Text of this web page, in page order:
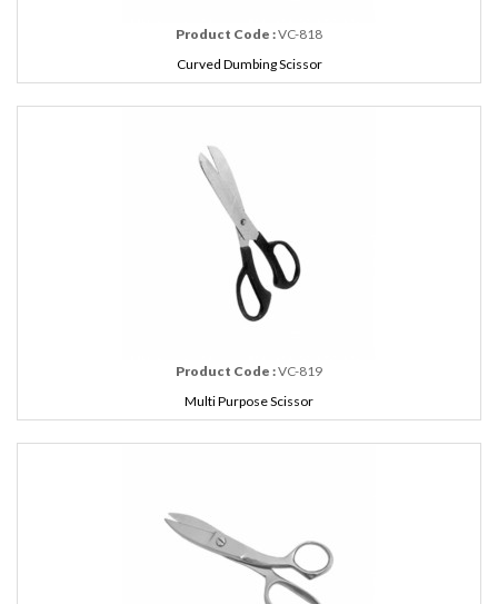
Product Code :VC-818
Curved Dumbing Scissor
Product Code :VC-819
Multi Purpose Scissor